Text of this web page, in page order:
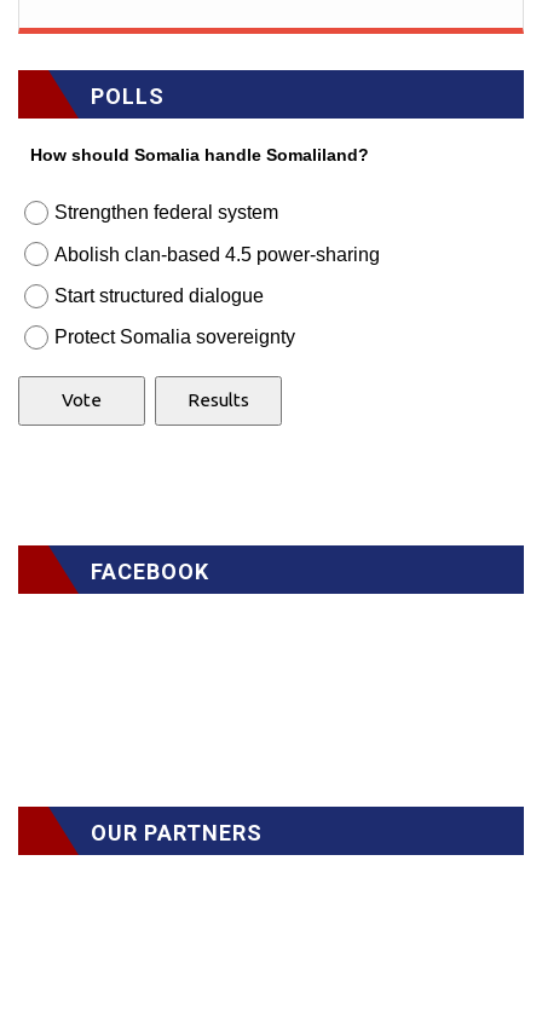
POLLS
How should Somalia handle Somaliland?
Strengthen federal system
Abolish clan-based 4.5 power-sharing
Start structured dialogue
Protect Somalia sovereignty
FACEBOOK
OUR PARTNERS